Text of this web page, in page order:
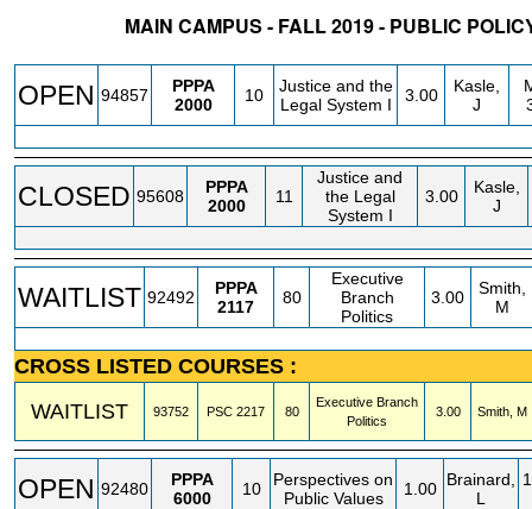
MAIN CAMPUS - FALL 2019 - PUBLIC
OPEN 94857
PPPA
2000
10
Justice and the
Legal System I
3.00
Kasle,
J
CLOSED 95608
PPPA
2000
11
Justice and
the Legal
System I
3.00
Kasle,
J
WAITLIST 92492
PPPA
2117
80
Executive
Branch
Politics
3.00
Smith,
M
CROSS LISTED COURSES :
WAITLIST
93752 PSC 2217 80
Executive Branch
Politics
3.00 Smith, M
OPEN 92480
PPPA
6000
10
Perspectives on
Public Values
1.00 Brainard,
L